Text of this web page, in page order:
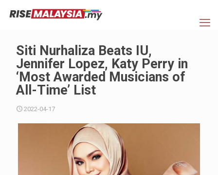
Siti Nurhaliza Beats IU,
Jennifer Lopez, Katy Perry in
‘Most Awarded Musicians of
All-Time’ List
2022-04-17